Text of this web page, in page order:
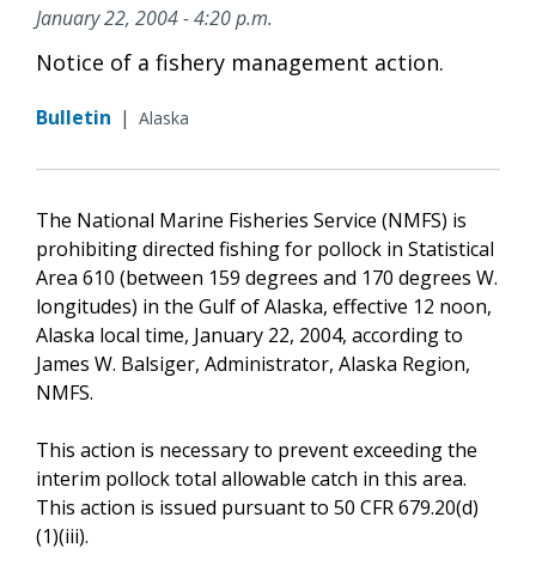
January 22, 2004 - 4:20 p.m.
Notice of a fishery management action.
Bulletin | Alaska
The National Marine Fisheries Service (NMFS) is
prohibiting directed fishing for pollock in Statistical
Area 610 (between 159 degrees and 170 degrees W.
longitudes) in the Gulf of Alaska, effective 12 noon,
Alaska local time, January 22, 2004, according to
James W. Balsiger, Administrator, Alaska Region,
NMFS.
This action is necessary to prevent exceeding the
interim pollock total allowable catch in this area.
This action is issued pursuant to 50 CFR 679.20(d)
(1)(iii).